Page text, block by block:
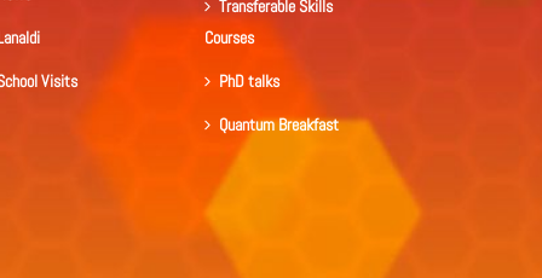
Visits
Transferable Skills
Courses
PhD talks
Quantum Breakfast